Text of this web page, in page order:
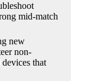
mid-match
new
non-
that